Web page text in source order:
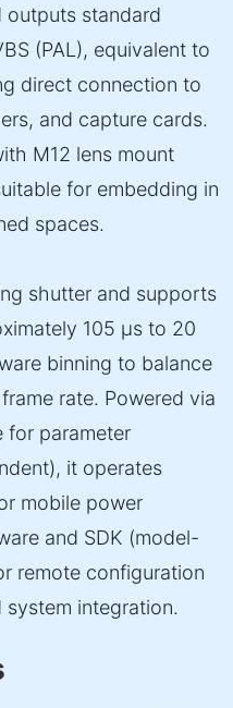
outputs standard
(PAL), equivalent to
direct connection to
and capture cards.
M12 lens mount
for embedding in
spaces.
shutter and supports
105 µs to 20
binning to balance
rate. Powered via
for parameter
it operates
mobile power
and SDK (model-
remote configuration
system integration.